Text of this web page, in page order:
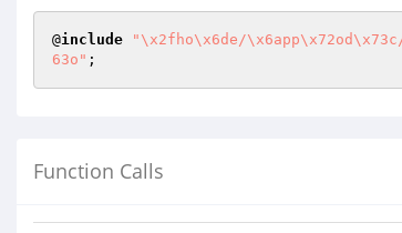
@include
"\x2fho\x6de/
63o" ;
Function Calls